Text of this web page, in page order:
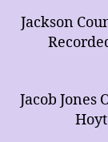
Jackson
Jacob Jones